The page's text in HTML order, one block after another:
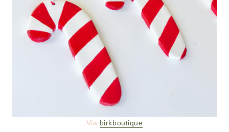
Via birkboutique